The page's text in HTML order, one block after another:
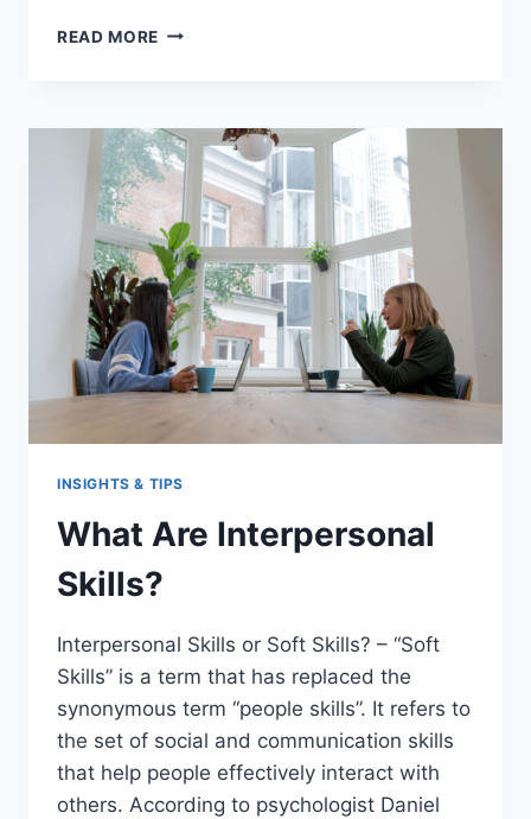
READ MORE ASSERTIVE
INSIGHTS & TIPS
What Are Interpersonal
Skills?
Interpersonal Skills or Soft Skills? – “Soft
Skills” is a term that has replaced the
synonymous term “people skills”. It refers to
the set of social and communication skills
that help people effectively interact with
others. According to psychologist Daniel